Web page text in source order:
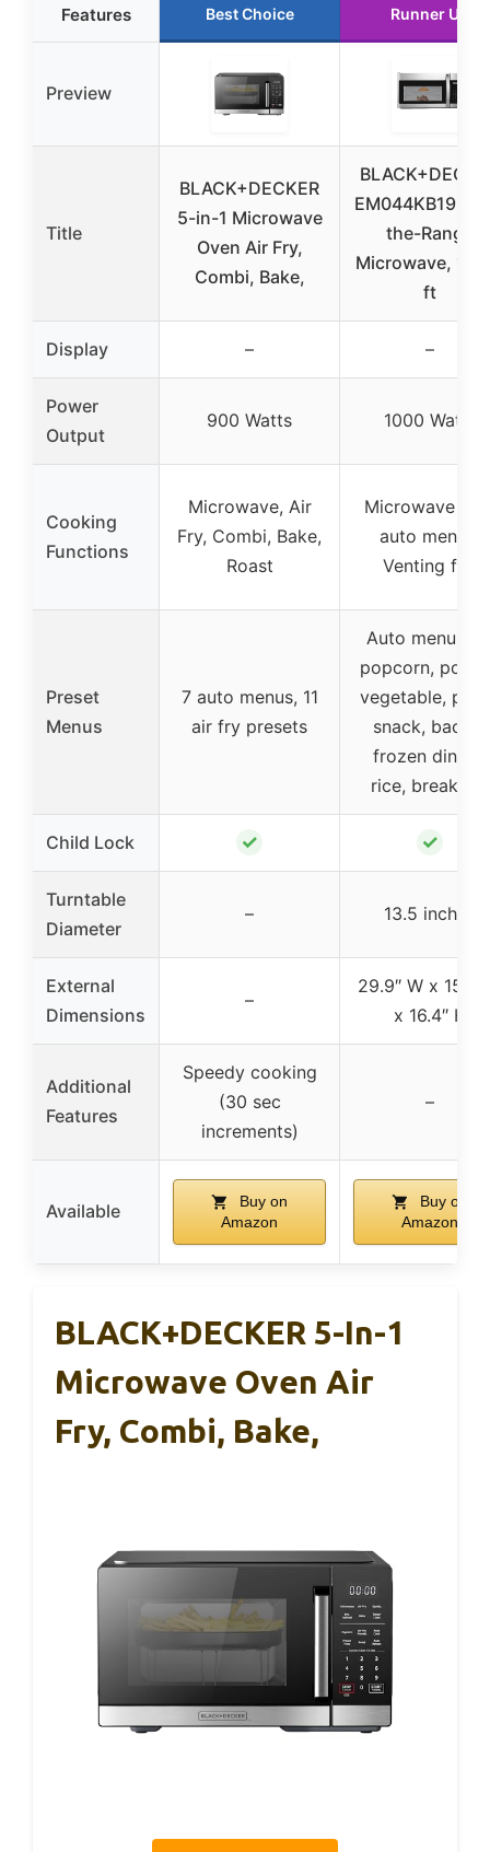
Features Best Choice Runner Up
Preview
Title
BLACK+DECKER
5-in-1 Microwave
Oven Air Fry,
Combi, Bake,
EM044KB19
the-Range
Microwave, 1.9
ft
Display – –
Power
Output
900 Watts 1000 Watts
Cooking
Functions
Microwave, Air
Fry, Combi, Bake,
Roast
Microwave
auto menus,
Venting fan
Preset
Menus
7 auto menus, 11
air fry presets
Auto menus
popcorn,
vegetable,
snack, bacon,
frozen dinner,
rice, breakfast
Child Lock ✓ ✓
Turntable
Diameter
– 13.5 inches
External
Dimensions
–
29.9″ W x 15.4″
x 16.4″ H
Additional
Features
Speedy cooking
(30 sec
increments)
–
Available
Buy on
Amazon
Buy on
Amazon
BLACK+DECKER 5-In-1
Microwave Oven Air
Fry, Combi, Bake,